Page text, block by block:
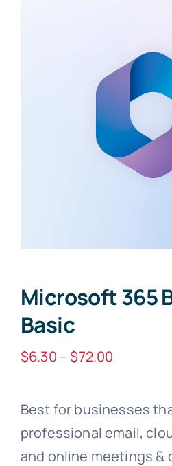
Microsoft 365
Basic
$6.30 –$72.00
$6.30
through
$72.00
Best for businesses
professional email,
and online meetings &